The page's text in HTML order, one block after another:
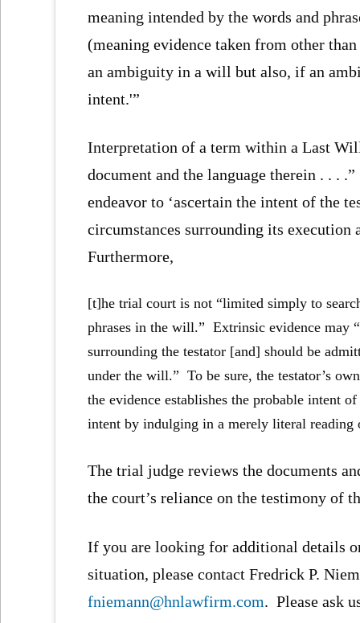
meaning intended by the words and
(meaning evidence taken from other
an ambiguity in a will but also, if an
intent.'”
Interpretation of a term within a Last
document and the language therein . . .
endeavor to ‘ascertain the intent of the
circumstances surrounding its
Furthermore,
[t]he trial court is not “limited simply to
phrases in the will.” Extrinsic evidence may
surrounding the testator [and] should be
under the will.” To be sure, the testator’s
the evidence establishes the probable intent
intent by indulging in a merely literal reading
The trial judge reviews the documents
the court’s reliance on the testimony of
If you are looking for additional details
situation, please contact Fredrick P.
fniemann@hnlawfirm.com. Please ask